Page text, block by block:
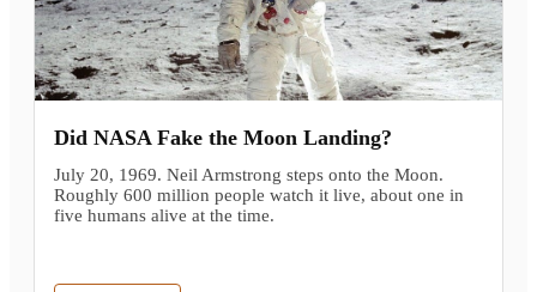
Did NASA Fake the Moon Landing?
July 20, 1969. Neil Armstrong steps onto the Moon.
Roughly 600 million people watch it live, about one in
five humans alive at the time.